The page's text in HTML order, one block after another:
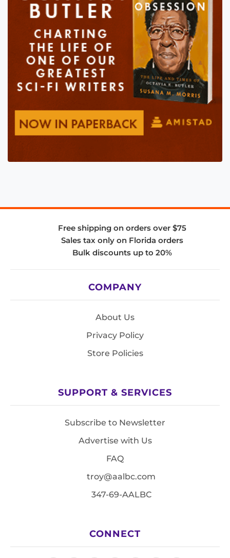
Free shipping on orders over $75
Sales tax only on Florida orders
Bulk discounts up to 20%
COMPANY
About Us
Privacy Policy
Store Policies
SUPPORT & SERVICES
Subscribe to Newsletter
Advertise with Us
FAQ
troy@aalbc.com
347-69-AALBC
CONNECT